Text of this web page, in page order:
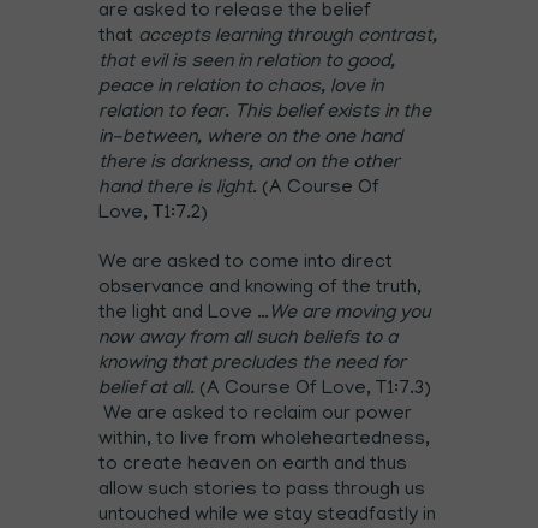
are asked to release the belief
that accepts learning through contrast,
that evil is seen in relation to good,
peace in relation to chaos, love in
relation to fear. This belief exists in the
in-between, where on the one hand
there is darkness, and on the other
hand there is light. (A Course Of
Love, T1:7.2)
We are asked to come into direct
observance and knowing of the truth,
the light and Love … We are moving you
now away from all such beliefs to a
knowing that precludes the need for
belief at all. (A Course Of Love, T1:7.3)
We are asked to reclaim our power
within, to live from wholeheartedness,
to create heaven on earth and thus
allow such stories to pass through us
untouched while we stay steadfastly in